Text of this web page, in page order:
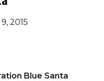
2015
Blue Santa